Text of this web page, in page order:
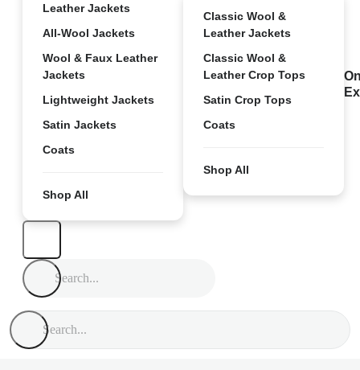
Leather Jackets
All-Wool Jackets
Wool & Faux Leather
Jackets
Lightweight Jackets
Satin Jackets
Coats
Shop All
Classic Wool &
Leather Jackets
Classic Wool &
Leather Crop Tops
Satin Crop Tops
Coats
Shop All